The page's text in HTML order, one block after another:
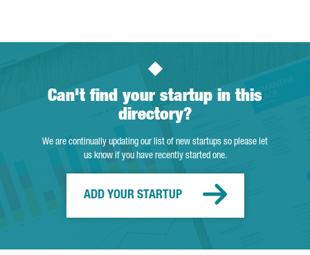
Can't find your startup in this
directory?
We are continually updating our list of new startups so please let
us know if you have recently started one.
ADD YOUR STARTUP